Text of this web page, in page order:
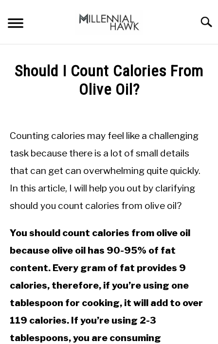
content
SUPPLEMENTS
DIETS
STORES
BODY COMPOSITION
NUTRITION TIPS
Should I Count Calories From
Olive Oil?
Sieroslawski
in
Nutrition
tips
Counting calories may feel like a challenging
task because there is a lot of small details
that can get can overwhelming quite quickly.
In this article, I will help you out by clarifying
should you count calories from olive oil?
You should count calories from olive oil
because olive oil has 90-95% of fat
content. Every gram of fat provides 9
calories, therefore, if you’re using one
tablespoon for cooking, it will add to over
119 calories. If you’re using 2-3
tablespoons, you are consuming